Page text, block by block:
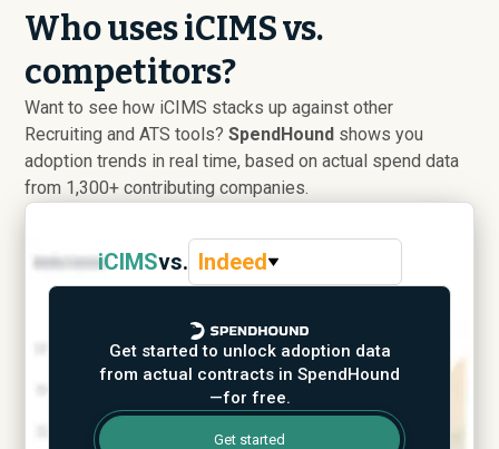
Who uses iCIMS vs.
competitors?
Want to see how iCIMS stacks up against other
Recruiting and ATS tools?SpendHound shows you
adoption trends in real time, based on actual spend data
from 1,300+ contributing companies.
iCIMSvs. Indeed
Get started to unlock adoption data
from actual contracts in SpendHound
—for free.
Get started